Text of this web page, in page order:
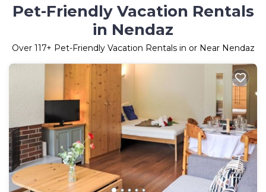
Pet-Friendly Vacation Rentals
in Nendaz
Over 117+ Pet-Friendly Vacation Rentals in or Near Nendaz